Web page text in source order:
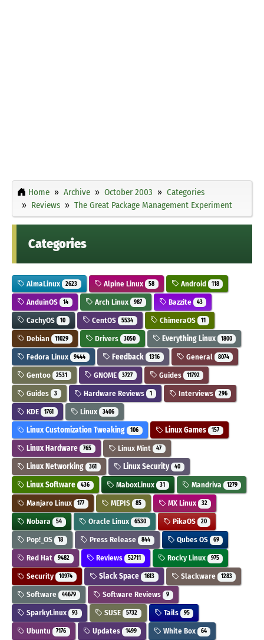
Home Archive October 2003
Categories
Reviews
The Great Package Management Experiment
Categories
AlmaLinux 2623 Alpine Linux 58 Android 118
AnduinOS 14 Arch Linux 987 Bazzite 43
CachyOS 10 CentOS 5534 ChimeraOS 11
Debian 11029 Drivers 3050 Everything Linux 1800
Fedora Linux 9444 Feedback 1316 General 8074
Gentoo 2531 GNOME 3727 Guides 11792
Guides 3 Hardware Reviews 1 Interviews 296
KDE 1761 Linux 3406
Linux Customization Tweaking 106 Linux Games 157
Linux Hardware 765 Linux Mint 47
Linux Networking 361 Linux Security 40
Linux Software 436 MaboxLinux 31 Mandriva 1279
Manjaro Linux 177 MEPIS 85 MX Linux 32
Nobara 54 Oracle Linux 6530 PikaOS 20
Pop!_OS 18 Press Release 844 Qubes OS 69
Red Hat 9482 Reviews 52711 Rocky Linux 975
Security 10974 Slack Space 1613 Slackware 1283
Software 44679 Software Reviews 9
SparkyLinux 93 SUSE 5732 Tails 95
Ubuntu 7176 Updates 1499 White Box 64